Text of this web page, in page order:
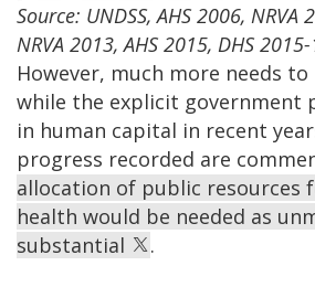
Source: UNDSS, AHS 2006, NRVA
NRVA 2013, AHS 2015, DHS
However, much more needs to
while the explicit government
in human capital in recent
progress recorded are
allocation of public resources
health would be needed as
substantial
.